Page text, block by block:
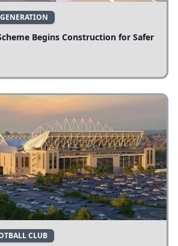
Begins Construction for Safer
CLUB